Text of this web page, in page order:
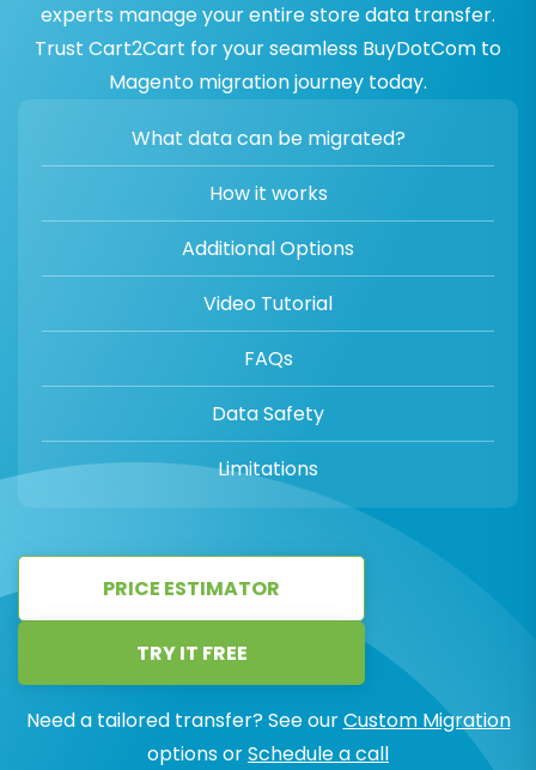
experts manage your entire store data transfer.
Trust Cart2Cart for your seamless BuyDotCom to
Magento migration journey today.
What data can be migrated?
How it works
Additional Options
Video Tutorial
FAQs
Data Safety
Limitations
PRICE ESTIMATOR
TRY IT FREE
Need a tailored transfer? See ourCustom Migration
options orSchedule a call